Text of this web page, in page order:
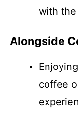
with the
Alongside
coffee